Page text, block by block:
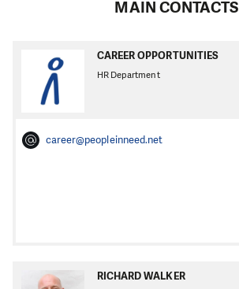
MAIN CONTACTS
CAREER OPPORTUNITIES
HR Department
career@peopleinneed.net
RICHARD WALKER